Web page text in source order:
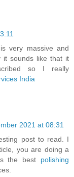
very massive and
it sounds like that it
so I really
India
2021 at 08:31
post to read. I
you are doing a
the best polishing